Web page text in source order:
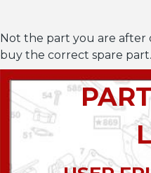
Not the part you are after
buy the correct spare part.